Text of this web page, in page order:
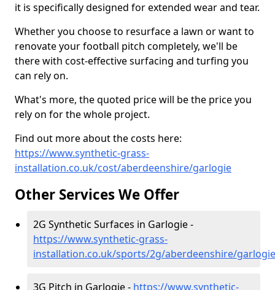
it is specifically designed for extended wear and tear.
Whether you choose to resurface a lawn or want to
renovate your football pitch completely, we'll be
there with cost-effective surfacing and turfing you
can rely on.
What's more, the quoted price will be the price you
rely on for the whole project.
Find out more about the costs here:
https://www.synthetic-grass-
installation.co.uk/cost/aberdeenshire/garlogie
Other Services We Offer
2G Synthetic Surfaces in Garlogie -
https://www.synthetic-grass-
installation.co.uk/sports/2g/aberdeenshire/garlogie
3G Pitch in Garlogie - https://www.synthetic-